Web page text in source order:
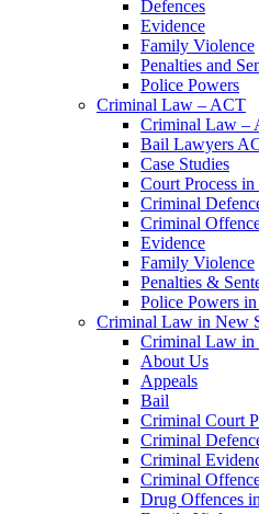
Defences
Evidence
Family Violence
Penalties and
Police Powers
Criminal Law – ACT
Criminal Law –
Bail Lawyers
Case Studies
Court Process
Criminal
Criminal
Evidence
Family Violence
Penalties &
Police Powers
Criminal Law in New
Criminal Law in
About Us
Appeals
Bail
Criminal Court
Criminal
Criminal
Criminal
Drug Offences